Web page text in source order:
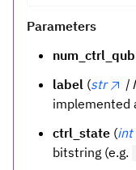
Parameters
label (str |
implemented
ctrl_state (int
bitstring (e.g.